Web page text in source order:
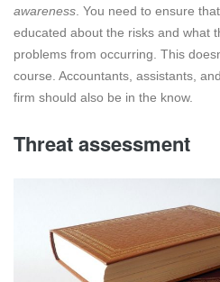
awareness . You need to ensure
educated about the risks and what
problems from occurring. This
course. Accountants, assistants,
firm should also be in the know.
Threat assessment